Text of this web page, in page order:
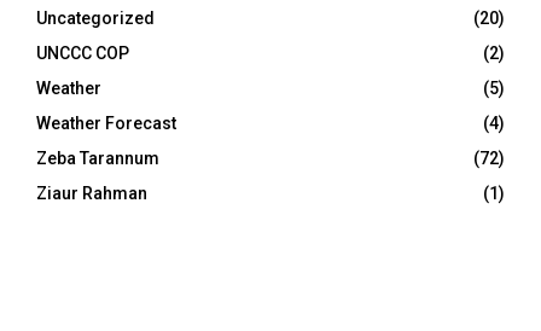
Uncategorized
(20)
UNCCC COP
(2)
Weather
(5)
Weather Forecast
(4)
Zeba Tarannum
(72)
Ziaur Rahman
(1)